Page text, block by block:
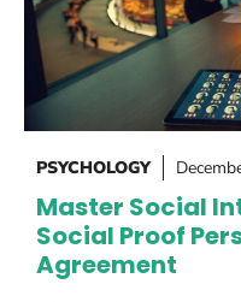
PSYCHOLOGY
Master Social
Social Proof
Agreement